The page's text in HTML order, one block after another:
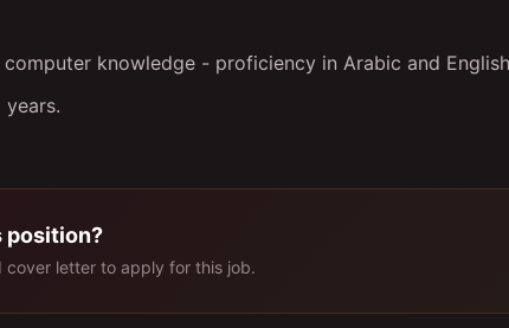
knowledge - proficiency in Arabic and
position?
cover letter to apply for this job.